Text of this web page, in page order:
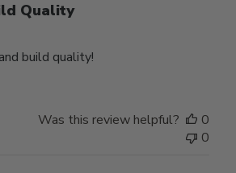
Quality
build quality!
Was this review helpful?
0
0